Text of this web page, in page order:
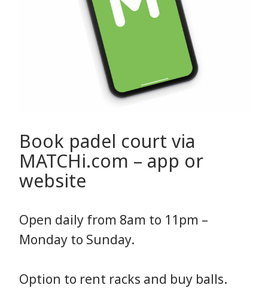
Book padel court via
MATCHi.com – app or
website
Open daily from 8am to 11pm –
Monday to Sunday.
Option to rent racks and buy balls.